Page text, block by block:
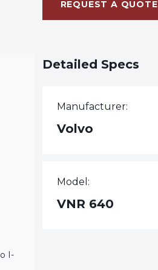
I-
REQUEST A QUOTE
Detailed Specs
Manufacturer:
Volvo
Model:
VNR 640